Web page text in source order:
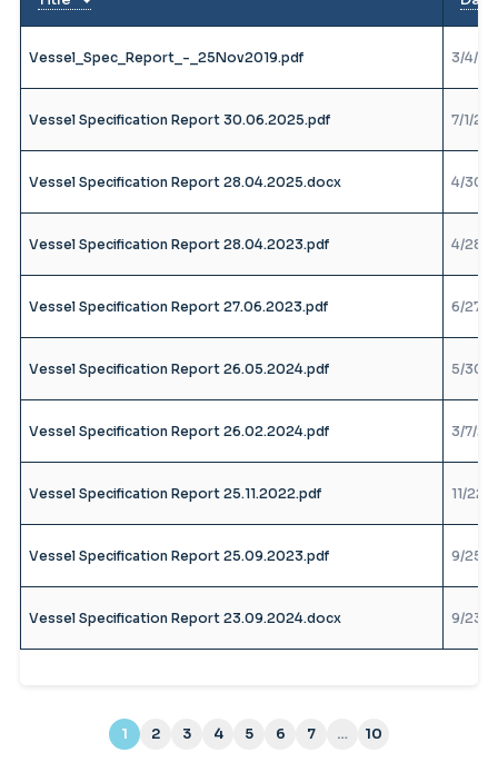
Vessel_Spec_Report_-_25Nov2019.pdf 3/4/20
Vessel Specification Report 30.06.2025.pdf 7/1/25
Vessel Specification Report 28.04.2025.docx 4/30/
Vessel Specification Report 28.04.2023.pdf 4/28/
Vessel Specification Report 27.06.2023.pdf 6/27/
Vessel Specification Report 26.05.2024.pdf 5/30/
Vessel Specification Report 26.02.2024.pdf 3/7/24
Vessel Specification Report 25.11.2022.pdf 11/22/
Vessel Specification Report 25.09.2023.pdf 9/25/
Vessel Specification Report 23.09.2024.docx 9/23/
1
(current)
2 3 4 5 6 7 … 10